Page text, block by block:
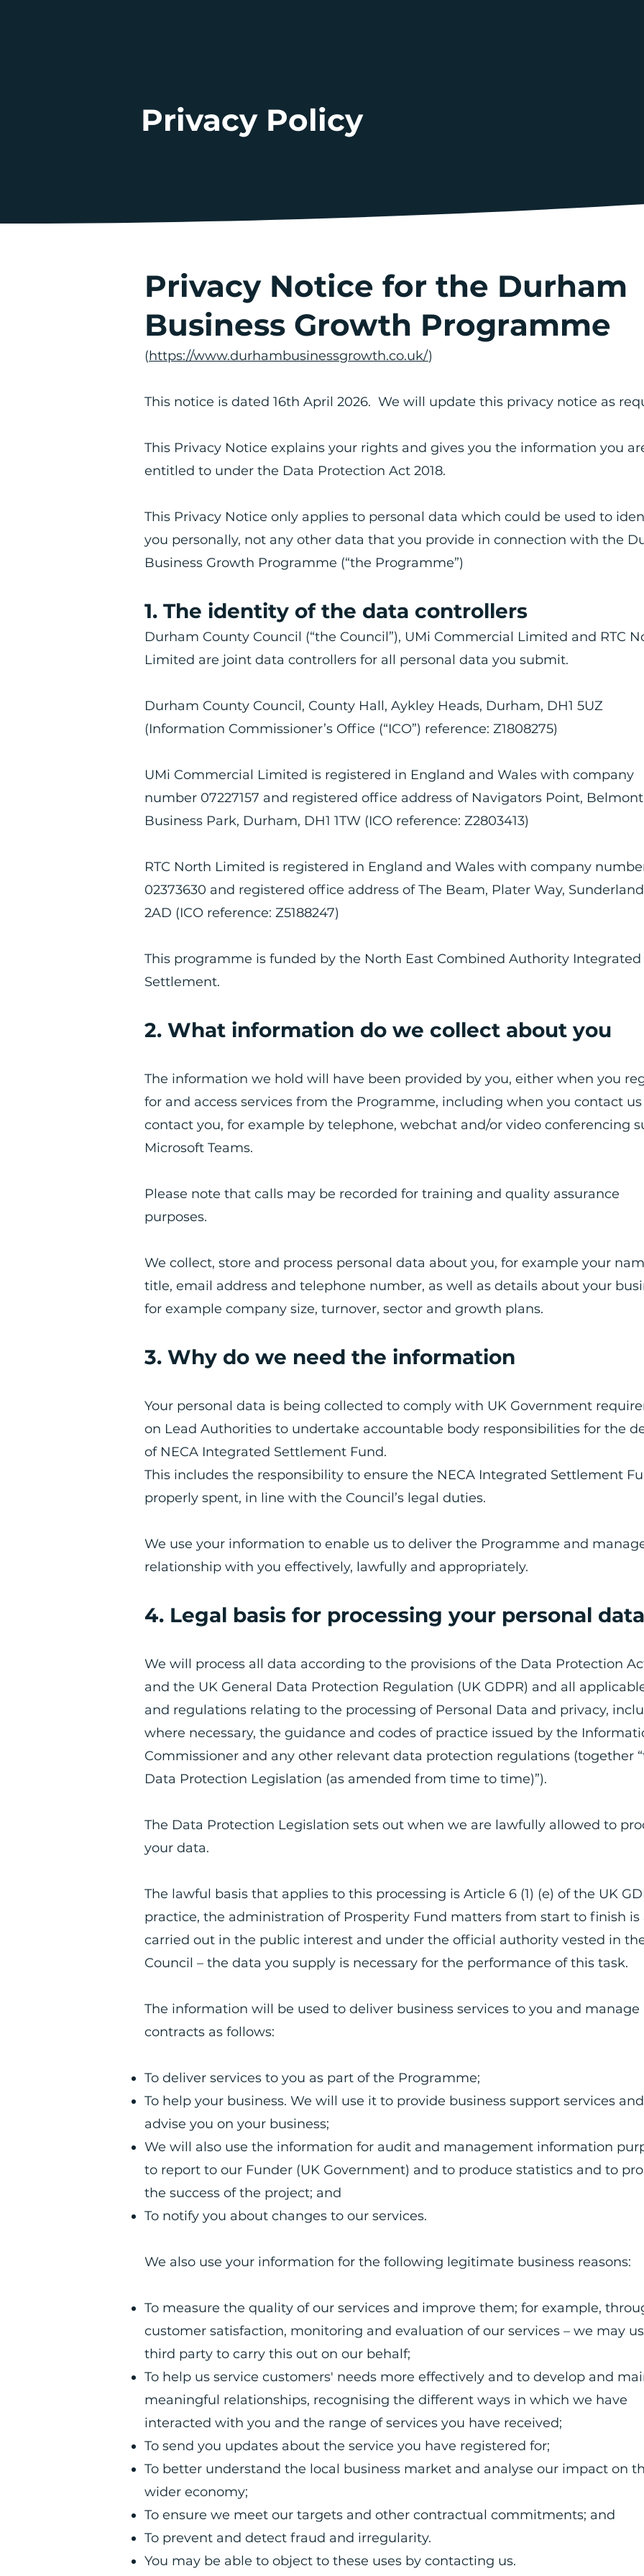
Privacy Policy
Privacy Notice for the Durham
Business Growth Programme
(https://www.durhambusinessgrowth.co.uk/)
This notice is dated 16th April 2026. We will update this privacy notice as
This Privacy Notice explains your rights and gives you the information you
entitled to under the Data Protection Act 2018.
​This Privacy Notice only applies to personal data which could be used to
you personally, not any other data that you provide in connection with the
Business Growth Programme (“the Programme”)
1. The identity of the data controllers
​Durham County Council (“the Council”), UMi Commercial Limited and RTC
Limited are joint data controllers for all personal data you submit.
Durham County Council, County Hall, Aykley Heads, Durham, DH1 5UZ
(Information Commissioner’s Office (“ICO”) reference: Z1808275)
UMi Commercial Limited is registered in England and Wales with company
number 07227157 and registered office address of Navigators Point, Belmont
Business Park, Durham, DH1 1TW (ICO reference: Z2803413)
RTC North Limited is registered in England and Wales with company
02373630 and registered office address of The Beam, Plater Way, Sunderland,
2AD (ICO reference: Z5188247)
This programme is funded by the North East Combined Authority Integrated
Settlement.
2. What information do we collect about you
​The information we hold will have been provided by you, either when you
for and access services from the Programme, including when you contact
contact you, for example by telephone, webchat and/or video conferencing
Microsoft Teams.
Please note that calls may be recorded for training and quality assurance
purposes.
We collect, store and process personal data about you, for example your
title, email address and telephone number, as well as details about your
for example company size, turnover, sector and growth plans.
3. Why do we need the information
Your personal data is being collected to comply with UK Government
on Lead Authorities to undertake accountable body responsibilities for the
of NECA Integrated Settlement Fund.
​This includes the responsibility to ensure the NECA Integrated Settlement
properly spent, in line with the Council’s legal duties.
We use your information to enable us to deliver the Programme and
relationship with you effectively, lawfully and appropriately.
4. Legal basis for processing your personal data
​We will process all data according to the provisions of the Data Protection
and the UK General Data Protection Regulation (UK GDPR) and all
and regulations relating to the processing of Personal Data and privacy,
where necessary, the guidance and codes of practice issued by the
Commissioner and any other relevant data protection regulations (together
Data Protection Legislation (as amended from time to time)”).
The Data Protection Legislation sets out when we are lawfully allowed to
your data.
​The lawful basis that applies to this processing is Article 6 (1) (e) of the UK
practice, the administration of Prosperity Fund matters from start to finish is
carried out in the public interest and under the official authority vested in
Council – the data you supply is necessary for the performance of this task.
The information will be used to deliver business services to you and manage
contracts as follows:
To deliver services to you as part of the Programme;
To help your business. We will use it to provide business support services
advise you on your business;
We will also use the information for audit and management information
to report to our Funder (UK Government) and to produce statistics and to
the success of the project; and
To notify you about changes to our services.
We also use your information for the following legitimate business reasons:
To measure the quality of our services and improve them; for example,
customer satisfaction, monitoring and evaluation of our services – we may
third party to carry this out on our behalf;
To help us service customers' needs more effectively and to develop and
meaningful relationships, recognising the different ways in which we have
interacted with you and the range of services you have received;
To send you updates about the service you have registered for;
To better understand the local business market and analyse our impact on
wider economy;
To ensure we meet our targets and other contractual commitments; and
To prevent and detect fraud and irregularity.
You may be able to object to these uses by contacting us.